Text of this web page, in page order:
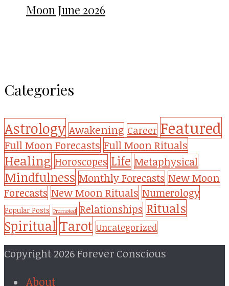
Moon June 2026
Categories
Astrology Awakening Career Featured
Full Moon Forecasts Full Moon Rituals
Healing Horoscopes Life Metaphysical
Mindfulness Monthly Forecasts New Moon
Forecasts New Moon Rituals Numerology
Popular Posts Promoted Relationships Rituals
Spiritual Tarot Uncategorized
Copyright 2026 Forever Conscious
About